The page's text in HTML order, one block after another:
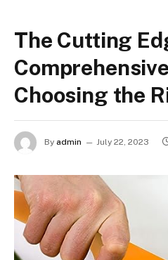
The Cutting
Choosing the
By admin July 22, 2023